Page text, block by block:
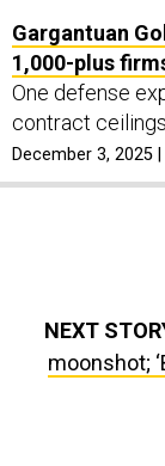
Gargantuan
1,000-plus
One defense
contract
December 3, 2025
NEXT
moonshot;